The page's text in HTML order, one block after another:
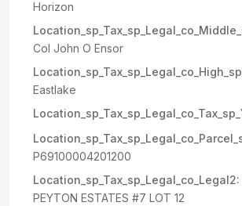
Horizon
Col John O Ensor
Eastlake
P69100004201200
Location_sp_Tax_sp_Legal_co_Legal2:
PEYTON ESTATES #7 LOT 12